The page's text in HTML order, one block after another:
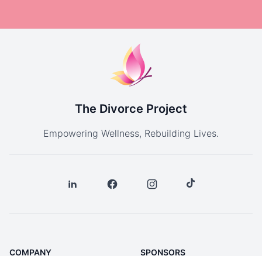
The Divorce Project
Empowering Wellness, Rebuilding Lives.
COMPANY SPONSORS